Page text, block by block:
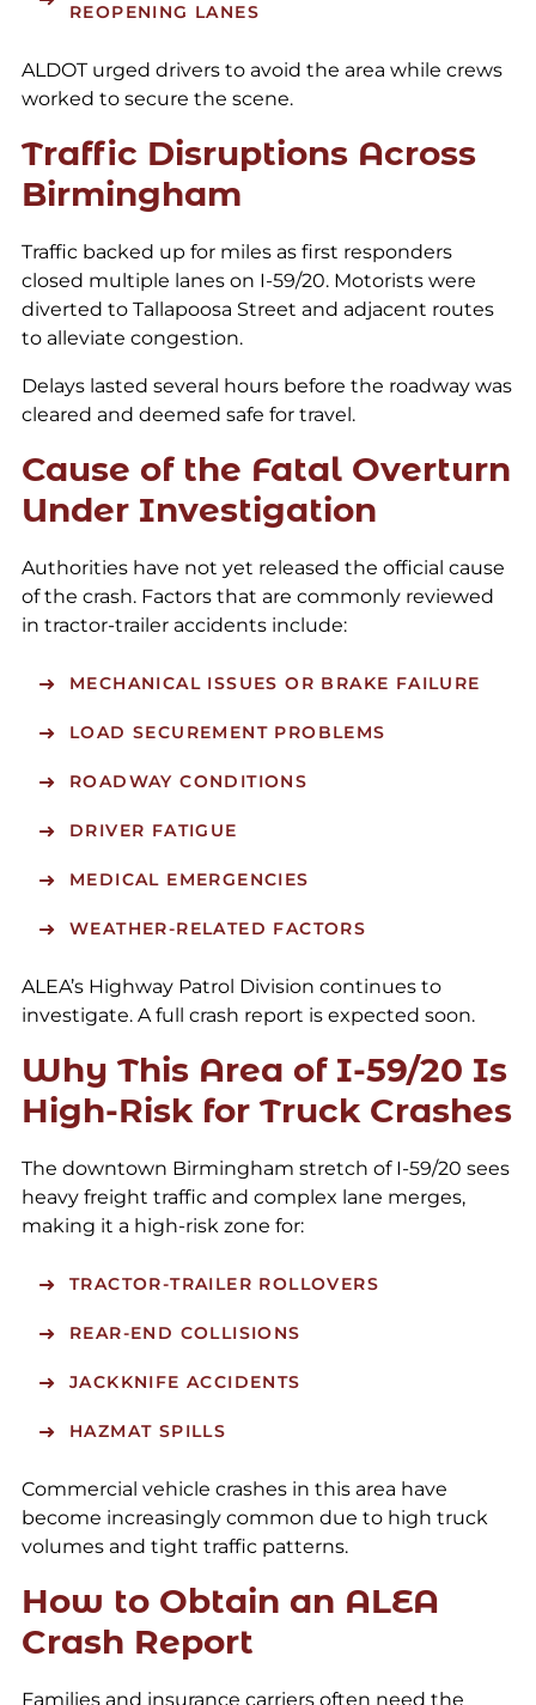
REOPENING LANES
ALDOT urged drivers to avoid the area while crews
worked to secure the scene.
Traffic Disruptions Across
Birmingham
Traffic backed up for miles as first responders
closed multiple lanes on I-59/20. Motorists were
diverted to Tallapoosa Street and adjacent routes
to alleviate congestion.
Delays lasted several hours before the roadway was
cleared and deemed safe for travel.
Cause of the Fatal Overturn
Under Investigation
Authorities have not yet released the official cause
of the crash. Factors that are commonly reviewed
in tractor-trailer accidents include:
MECHANICAL ISSUES OR BRAKE FAILURE
LOAD SECUREMENT PROBLEMS
ROADWAY CONDITIONS
DRIVER FATIGUE
MEDICAL EMERGENCIES
WEATHER-RELATED FACTORS
ALEA’s Highway Patrol Division continues to
investigate. A full crash report is expected soon.
Why This Area of I-59/20 Is
High-Risk for Truck Crashes
The downtown Birmingham stretch of I-59/20 sees
heavy freight traffic and complex lane merges,
making it a high-risk zone for:
TRACTOR-TRAILER ROLLOVERS
REAR-END COLLISIONS
JACKKNIFE ACCIDENTS
HAZMAT SPILLS
Commercial vehicle crashes in this area have
become increasingly common due to high truck
volumes and tight traffic patterns.
How to Obtain an ALEA
Crash Report
Families and insurance carriers often need the